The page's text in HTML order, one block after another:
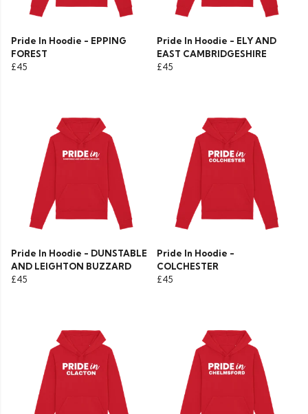
Pride In Hoodie - EPPING
FOREST
£45
Pride In Hoodie - ELY AND
EAST CAMBRIDGESHIRE
£45
Pride In Hoodie - DUNSTABLE
AND LEIGHTON BUZZARD
£45
Pride In Hoodie -
COLCHESTER
£45